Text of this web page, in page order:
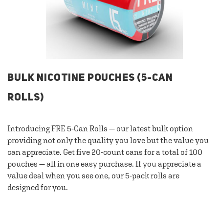
BULK NICOTINE POUCHES (5-CAN
ROLLS)
Introducing FRE 5-Can Rolls — our latest bulk option
providing not only the quality you love but the value you
can appreciate. Get five 20-count cans for a total of 100
pouches — all in one easy purchase. If you appreciate a
value deal when you see one, our 5-pack rolls are
designed for you.